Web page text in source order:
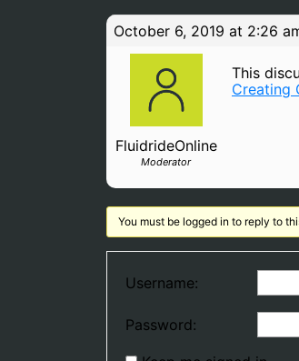
October 6, 2019 at 2:26
FluidrideOnline
Moderator
This
Creating
You must be logged in to reply to
Username:
Password: